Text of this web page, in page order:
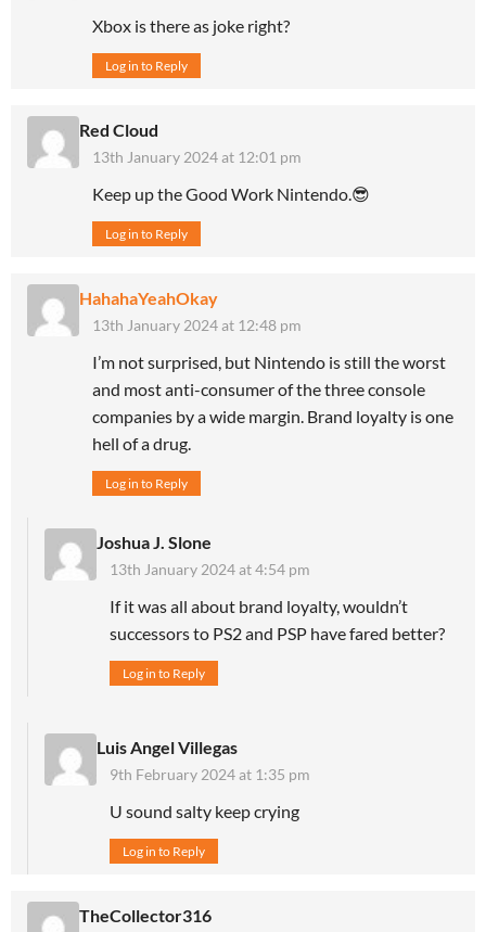
Xbox is there as joke right?
Log in to Reply
Red Cloud
13th January 2024 at 12:01 pm
Keep up the Good Work Nintendo.😎
Log in to Reply
HahahaYeahOkay
13th January 2024 at 12:48 pm
I’m not surprised, but Nintendo is still the worst
and most anti-consumer of the three console
companies by a wide margin. Brand loyalty is one
hell of a drug.
Log in to Reply
Joshua J. Slone
13th January 2024 at 4:54 pm
If it was all about brand loyalty, wouldn’t
successors to PS2 and PSP have fared better?
Log in to Reply
Luis Angel Villegas
9th February 2024 at 1:35 pm
U sound salty keep crying
Log in to Reply
TheCollector316